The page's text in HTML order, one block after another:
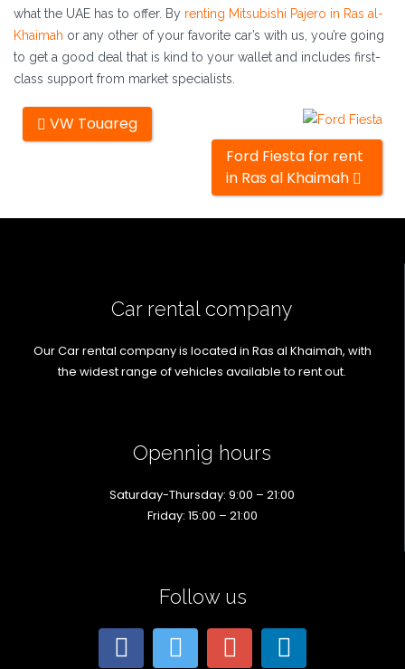
what the UAE has to offer. By renting Mitsubishi Pajero in Ras al-
Khaimah or any other of your favorite car’s with us, you’re going
to get a good deal that is kind to your wallet and includes first-
class support from market specialists.
Other
cars
VW Touareg
Ford Fiesta for rent
in Ras al Khaimah
Car rental company
Our Car rental company is located in Ras al Khaimah, with
the widest range of vehicles available to rent out.
Opennig hours
Saturday-Thursday: 9:00 – 21:00
Friday: 15:00 – 21:00
Follow us